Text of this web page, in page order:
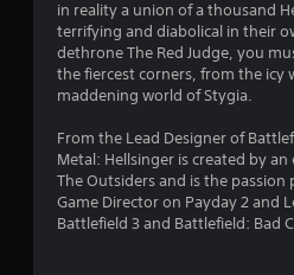
in reality a union of a thousand
terrifying and diabolical in their
dethrone The Red Judge, you
the fiercest corners, from the icy
maddening world of Stygia.
From the Lead Designer of
Metal: Hellsinger is created by an
The Outsiders and is the
Game Director on Payday 2 and
Battlefield 3 and Battlefield: Bad